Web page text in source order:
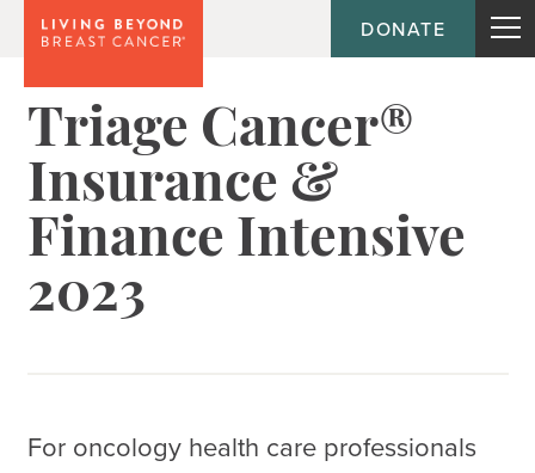
DONATE
Triage Cancer®
Insurance &
Finance Intensive
2023
For oncology health care professionals